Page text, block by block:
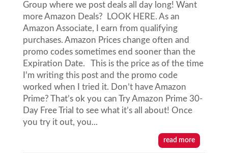
Group where we post deals all day long! Want
more Amazon Deals? LOOK HERE. As an
Amazon Associate, I earn from qualifying
purchases. Amazon Prices change often and
promo codes sometimes end sooner than the
Expiration Date. This is the price as of the time
I'm writing this post and the promo code
worked when I tried it. Don’t have Amazon
Prime? That’s ok you can Try Amazon Prime 30-
Day Free Trial to see what it’s all about! Once
you try it out, you...
read more